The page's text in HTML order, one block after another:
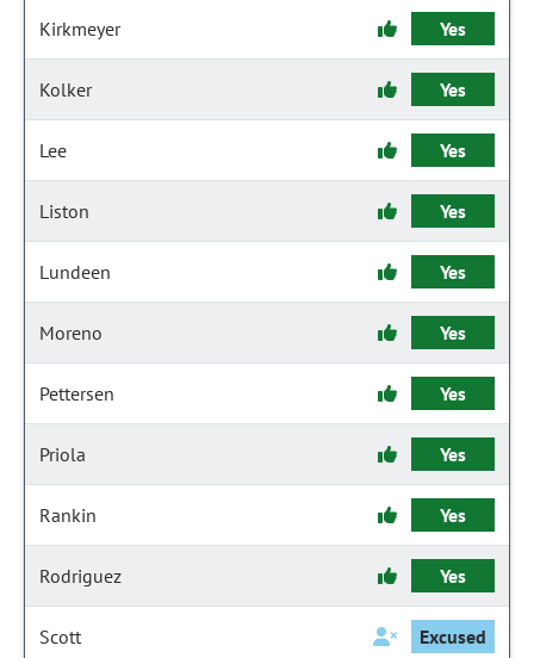
Kirkmeyer Yes
Kolker Yes
Lee Yes
Liston Yes
Lundeen Yes
Moreno Yes
Pettersen Yes
Priola Yes
Rankin Yes
Rodriguez Yes
Scott Excused